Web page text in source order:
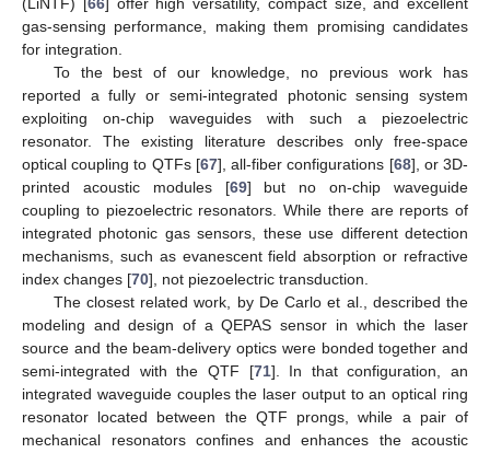
(LiNTF) [ 66] offer high versatility, compact size, and excellent
gas-sensing performance, making them promising candidates
for integration.
To the best of our knowledge, no previous work has
reported a fully or semi-integrated photonic sensing system
exploiting on-chip waveguides with such a piezoelectric
resonator. The existing literature describes only free-space
optical coupling to QTFs [67], all-fiber configurations [68], or 3D-
printed acoustic modules [69] but no on-chip waveguide
coupling to piezoelectric resonators. While there are reports of
integrated photonic gas sensors, these use different detection
mechanisms, such as evanescent field absorption or refractive
index changes [70], not piezoelectric transduction.
The closest related work, by De Carlo et al., described the
modeling and design of a QEPAS sensor in which the laser
source and the beam-delivery optics were bonded together and
semi-integrated with the QTF [71]. In that configuration, an
integrated waveguide couples the laser output to an optical ring
resonator located between the QTF prongs, while a pair of
mechanical resonators confines and enhances the acoustic